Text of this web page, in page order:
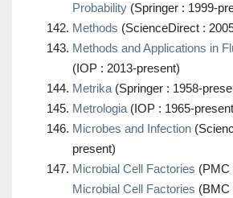
Probability (Springer : 1999-
Methods (ScienceDirect :
Methods and Applications in
(IOP : 2013-present)
Metrika (Springer : 1958-
Metrologia (IOP : 1965-
Microbes and Infection
present)
Microbial Cell Factories (PMC
Microbial Cell Factories (BMC